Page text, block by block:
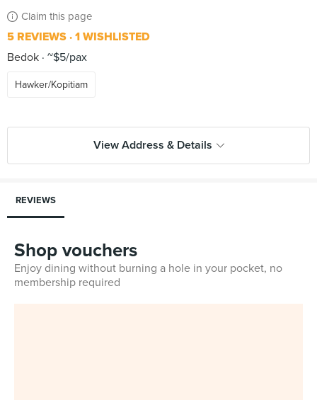
Claim this page
5 REVIEWS 1 WISHLISTED
Bedok ~$5/pax
Hawker/Kopitiam
View Address & Details
REVIEWS
Shop vouchers
Enjoy dining without burning a hole in your pocket, no
membership required